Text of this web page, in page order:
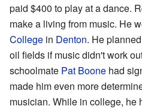
paid $400 to play at a dance.
make a living from music. He
College in Denton. He
oil fields if music didn't work
schoolmate Pat Boone had
made him even more
musician. While in college, he